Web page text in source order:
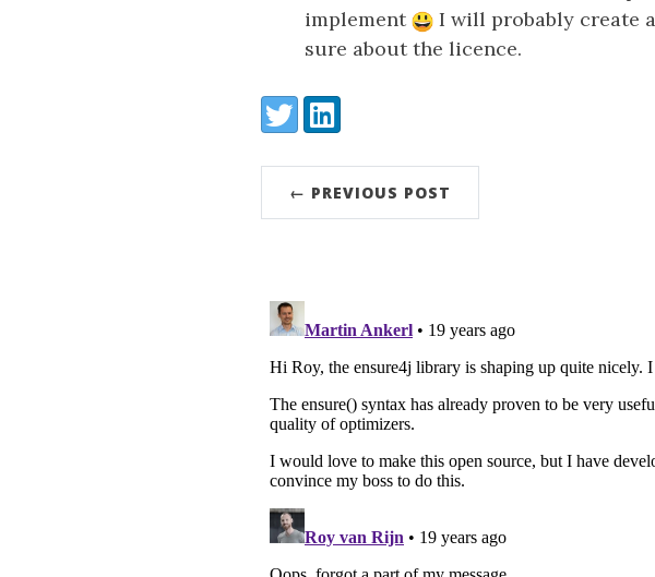
implement
I will probably create
sure about the licence.
Share:
TwitterLinkedIn
← PREVIOUS POST